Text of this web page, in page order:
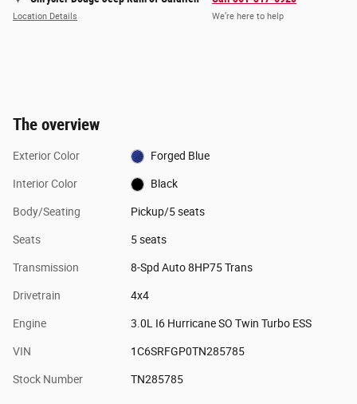
Location Details We’re here to help
The overview
Exterior Color Forged Blue
Interior Color Black
Body/Seating Pickup/5 seats
Seats 5 seats
Transmission 8-Spd Auto 8HP75 Trans
Drivetrain 4x4
Engine 3.0L I6 Hurricane SO Twin Turbo ESS
VIN 1C6SRFGP0TN285785
Stock Number TN285785